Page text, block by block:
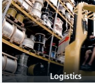
Logistics